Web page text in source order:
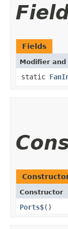
Fields
Modifier and
static
Constructor
Ports$()